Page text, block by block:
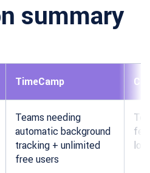
summary
TimeCamp
Teams needing
automatic background
tracking + unlimited
free users